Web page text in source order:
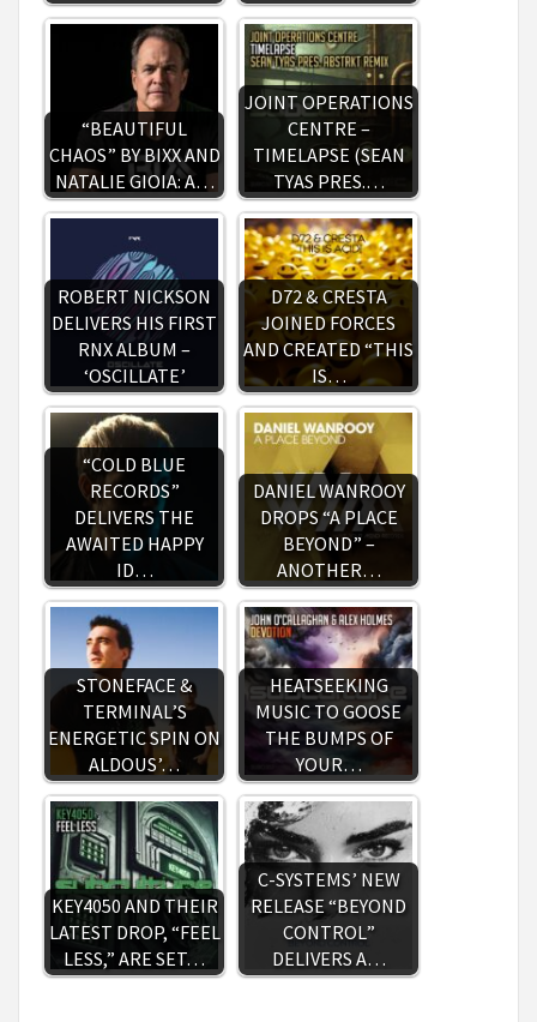
“BEAUTIFUL
CHAOS” BY BIXX AND
NATALIE GIOIA: A…
JOINT OPERATIONS
CENTRE –
TIMELAPSE (SEAN
TYAS PRES.…
ROBERT NICKSON
DELIVERS HIS FIRST
RNX ALBUM –
‘OSCILLATE’
D72 & CRESTA
JOINED FORCES
AND CREATED “THIS
IS…
“COLD BLUE
RECORDS”
DELIVERS THE
AWAITED HAPPY
ID…
DANIEL WANROOY
DROPS “A PLACE
BEYOND” –
ANOTHER…
STONEFACE &
TERMINAL’S
ENERGETIC SPIN ON
ALDOUS’…
HEATSEEKING
MUSIC TO GOOSE
THE BUMPS OF
YOUR…
KEY4050 AND THEIR
LATEST DROP, “FEEL
LESS,” ARE SET…
C-SYSTEMS’ NEW
RELEASE “BEYOND
CONTROL”
DELIVERS A…